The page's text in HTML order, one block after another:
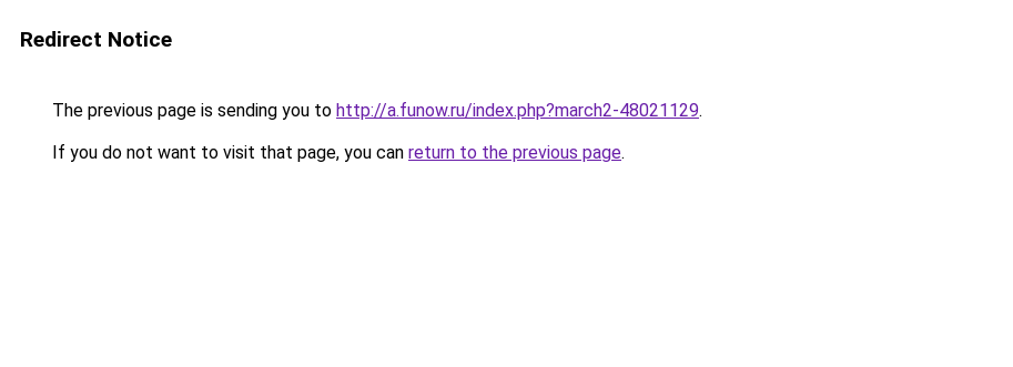
Redirect Notice
The previous page is sending you to http://a.funow.ru/index.php?march2-48021129.
If you do not want to visit that page, you can return to the previous page.